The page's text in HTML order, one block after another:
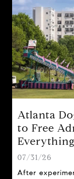
Atlanta
to Free
07/31/26
After